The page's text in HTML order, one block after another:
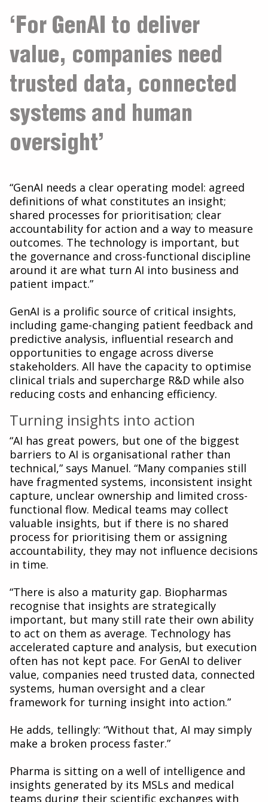
‘For GenAI to deliver
value, companies need
trusted data, connected
systems and human
oversight’
“GenAI needs a clear operating model: agreed
definitions of what constitutes an insight;
shared processes for prioritisation; clear
accountability for action and a way to measure
outcomes. The technology is important, but
the governance and cross-functional discipline
around it are what turn AI into business and
patient impact.”
GenAI is a prolific source of critical insights,
including game-changing patient feedback and
predictive analysis, influential research and
opportunities to engage across diverse
stakeholders. All have the capacity to optimise
clinical trials and supercharge R&D while also
reducing costs and enhancing efficiency.
Turning insights into action
“AI has great powers, but one of the biggest
barriers to AI is organisational rather than
technical,” says Manuel. “Many companies still
have fragmented systems, inconsistent insight
capture, unclear ownership and limited cross-
functional flow. Medical teams may collect
valuable insights, but if there is no shared
process for prioritising them or assigning
accountability, they may not influence decisions
in time.
“There is also a maturity gap. Biopharmas
recognise that insights are strategically
important, but many still rate their own ability
to act on them as average. Technology has
accelerated capture and analysis, but execution
often has not kept pace. For GenAI to deliver
value, companies need trusted data, connected
systems, human oversight and a clear
framework for turning insight into action.”
He adds, tellingly: “Without that, AI may simply
make a broken process faster.”
Pharma is sitting on a well of intelligence and
insights generated by its MSLs and medical
teams during their scientific exchanges with